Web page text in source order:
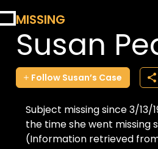
MISSING
Susan
Follow Susan’s Case
Subject missing since 3/
the time she went missing
(Information retrieved